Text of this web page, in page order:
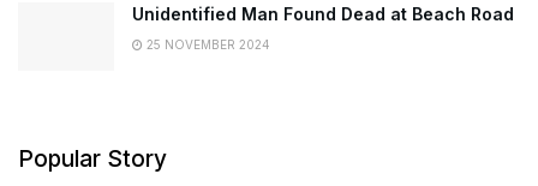
Unidentified Man Found Dead at Beach Road
25 NOVEMBER 2024
Popular Story